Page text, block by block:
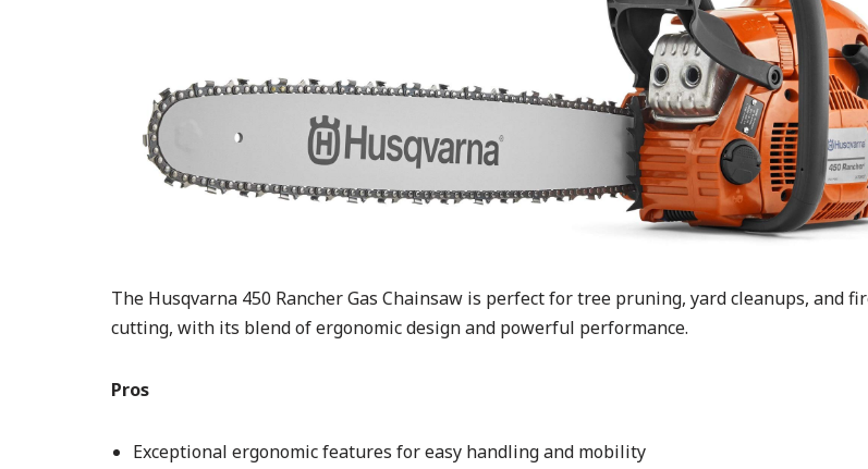
The Husqvarna 450 Rancher Gas Chainsaw is perfect for tree pruning, yard cleanups, and
cutting, with its blend of ergonomic design and powerful performance.
Pros
Exceptional ergonomic features for easy handling and mobility